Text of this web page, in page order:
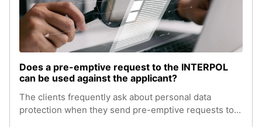
Does a pre-emptive request to the INTERPOL
can be used against the applicant?
The clients frequently ask about personal data
protection when they send pre-emptive requests to...